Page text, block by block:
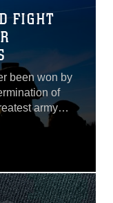
FIGHT
been won by
of
army
breed a
of Marines